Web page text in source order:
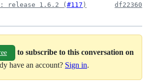
release 1.6.2 ( #117 ) df22360
to subscribe to this conversation on
have an account? Sign in.